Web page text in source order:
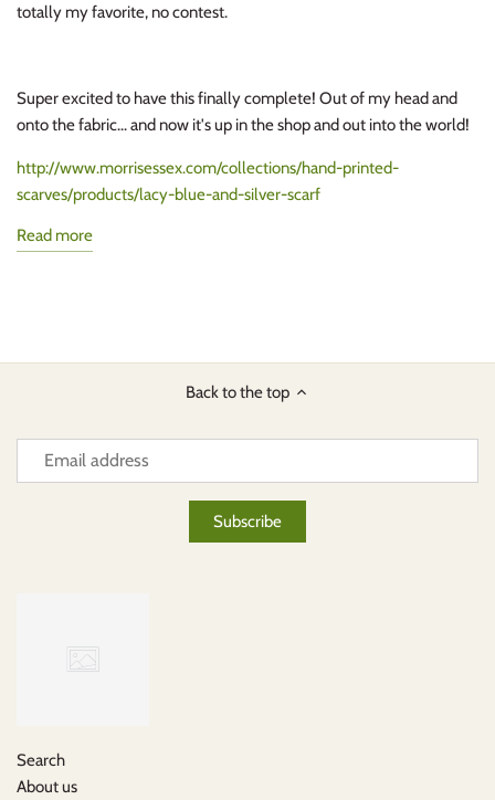
totally my favorite, no contest.
Super excited to have this finally complete! Out of my head and
onto the fabric... and now it's up in the shop and out into the world!
http://www.morrisessex.com/collections/hand-printed-
scarves/products/lacy-blue-and-silver-scarf
Read more
Back to the top
Search
About us